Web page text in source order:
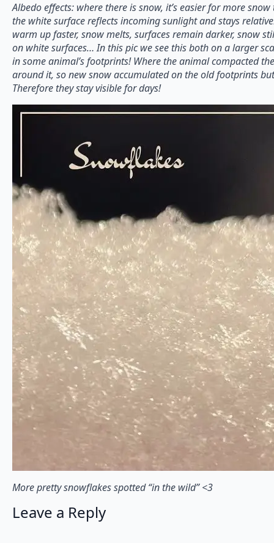
Albedo effects: where there is snow, it’s easier for more
the white surface reflects incoming sunlight and stays
warm up faster, snow melts, surfaces remain darker, snow
on white surfaces… In this pic we see this both on a larger
in some animal’s footprints! Where the animal compacted
around it, so new snow accumulated on the old footprints
Therefore they stay visible for days!
More pretty snowflakes spotted “in the wild” <3⠀
Leave a Reply